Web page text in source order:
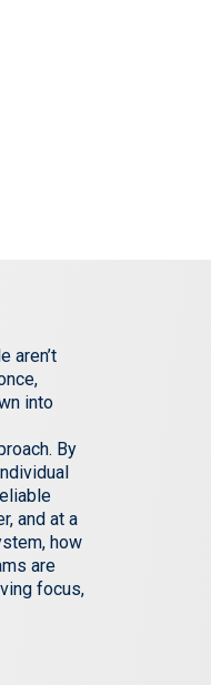
aren’t
into
By
and at a
how
are
focus,